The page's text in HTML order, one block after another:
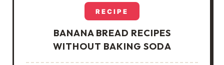
RECIPE
BANANA BREAD RECIPES
WITHOUT BAKING SODA